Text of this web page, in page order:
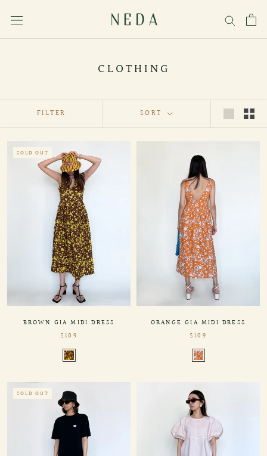
CLOTHING
FILTER SORT
SOLD OUT
BROWN GIA MIDI DRESS
$109
ORANGE GIA MIDI DRESS
$109
SOLD OUT